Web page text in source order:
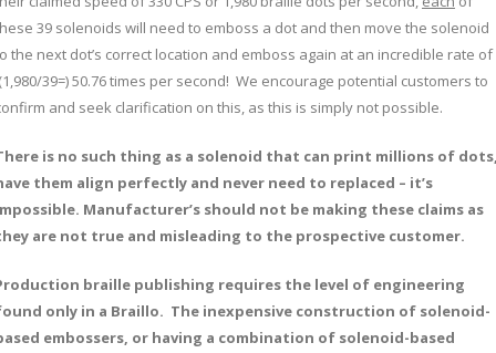
39 solenoids will need to emboss a dot and then move the solenoid
the next dot’s correct location and emboss again at an incredible rate of
39=) 50.76 times per second! We encourage potential customers to
and seek clarification on this, as this is simply not possible.
is no such thing as a solenoid that can print millions of
them align perfectly and never need to replaced – it’s
Manufacturer’s should not be making these claims as
are not true and misleading to the prospective customer.
braille publishing requires the level of engineering
only in a Braillo. The inexpensive construction of solenoid-
embossers, or having a combination of solenoid-based